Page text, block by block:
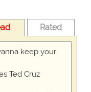
Rated
keep your
Ted Cruz